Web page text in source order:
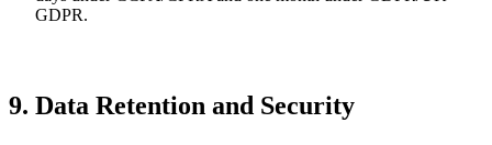
GDPR.
9. Data Retention and Security